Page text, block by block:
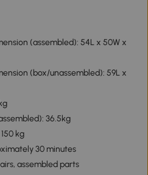
(assembled): 54L x 50W x
(box/unassembled): 59L x
36.5kg
kg
30 minutes
assembled parts